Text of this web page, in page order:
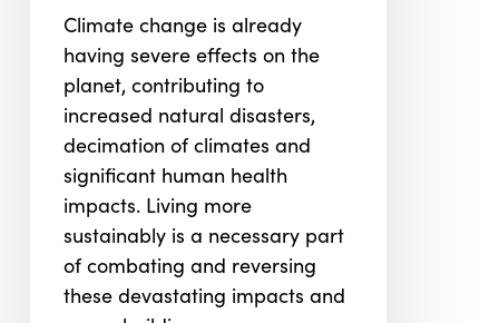
Global
Green
Building
Initiative
Climate change is already
having severe effects on the
planet, contributing to
increased natural disasters,
decimation of climates and
significant human health
impacts. Living more
sustainably is a necessary part
of combating and reversing
these devastating impacts and